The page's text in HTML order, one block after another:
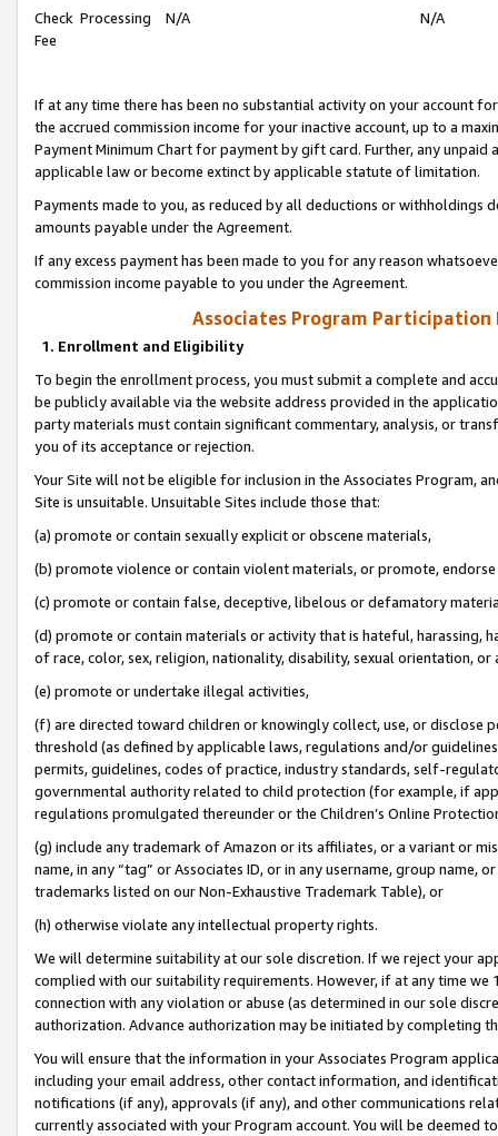
Check Processing
Fee
N/A N/A
If at any time there has been no substantial activity on your account
the accrued commission income for your inactive account, up to a
Payment Minimum Chart for payment by gift card. Further, any
applicable law or become extinct by applicable statute of limitation.
Payments made to you, as reduced by all deductions or
amounts payable under the Agreement.
If any excess payment has been made to you for any reason
commission income payable to you under the Agreement.
Associates Program Participation
1. Enrollment and Eligibility
To begin the enrollment process, you must submit a complete and
be publicly available via the website address provided in the
party materials must contain significant commentary, analysis, or
you of its acceptance or rejection.
Your Site will not be eligible for inclusion in the Associates Program,
Site is unsuitable. Unsuitable Sites include those that:
(a) promote or contain sexually explicit or obscene materials,
(b) promote violence or contain violent materials, or promote,
(c) promote or contain false, deceptive, libelous or defamatory
(d) promote or contain materials or activity that is hateful, harassing,
of race, color, sex, religion, nationality, disability, sexual orientation, or
(e) promote or undertake illegal activities,
(f) are directed toward children or knowingly collect, use, or
threshold (as defined by applicable laws, regulations and/or
permits, guidelines, codes of practice, industry standards, self-
governmental authority related to child protection (for example, if
regulations promulgated thereunder or the Children’s Online
(g) include any trademark of Amazon or its affiliates, or a variant or
name, in any “tag” or Associates ID, or in any username, group
trademarks listed on our Non-Exhaustive Trademark Table), or
(h) otherwise violate any intellectual property rights.
We will determine suitability at our sole discretion. If we reject your
complied with our suitability requirements. However, if at any time
connection with any violation or abuse (as determined in our sole
authorization. Advance authorization may be initiated by completing
You will ensure that the information in your Associates Program
including your email address, other contact information, and
notifications (if any), approvals (if any), and other communications
currently associated with your Program account. You will be deemed